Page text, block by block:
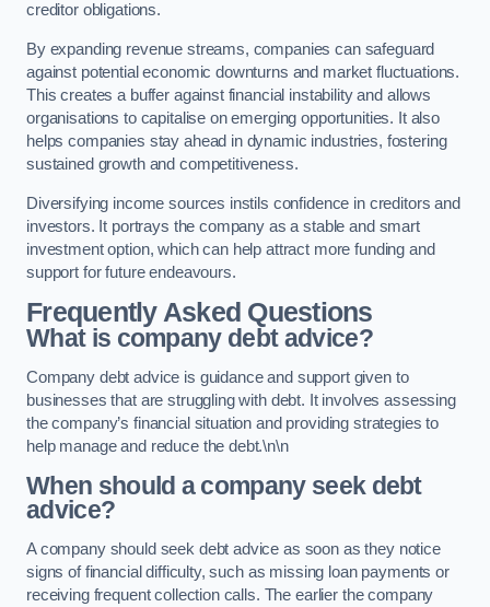
creditor obligations.
By expanding revenue streams, companies can safeguard
against potential economic downturns and market fluctuations.
This creates a buffer against financial instability and allows
organisations to capitalise on emerging opportunities. It also
helps companies stay ahead in dynamic industries, fostering
sustained growth and competitiveness.
Diversifying income sources instils confidence in creditors and
investors. It portrays the company as a stable and smart
investment option, which can help attract more funding and
support for future endeavours.
Frequently Asked Questions
What is company debt advice?
Company debt advice is guidance and support given to
businesses that are struggling with debt. It involves assessing
the company’s financial situation and providing strategies to
help manage and reduce the debt.\n\n
When should a company seek debt
advice?
A company should seek debt advice as soon as they notice
signs of financial difficulty, such as missing loan payments or
receiving frequent collection calls. The earlier the company